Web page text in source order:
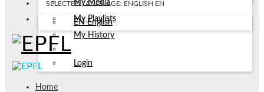
My Media
My Playlists
My History
Login
SELECTED LANGUAGE: ENGLISH EN
EN English
Home